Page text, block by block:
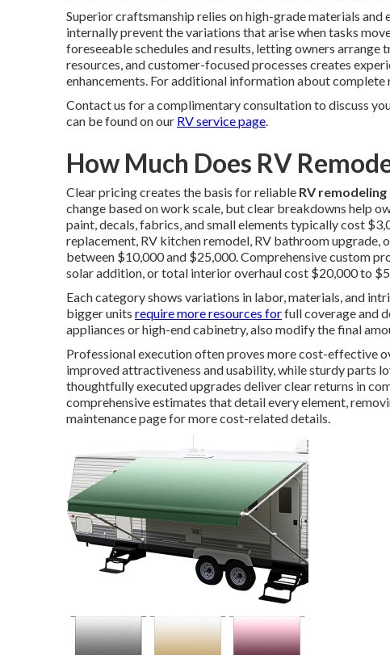
Superior craftsmanship relies on high-grade materials
internally prevent the variations that arise when tasks
foreseeable schedules and results, letting owners
resources, and customer-focused processes creates
enhancements. For additional information about complete
Contact us for a complimentary consultation to discuss
can be found on our RV service page.
How Much Does RV
Clear pricing creates the basis for reliable RV remodeling
change based on work scale, but clear breakdowns help
paint, decals, fabrics, and small elements typically cost
replacement, RV kitchen remodel, RV bathroom
between $10,000 and $25,000. Comprehensive custom
solar addition, or total interior overhaul cost $20,000 to
Each category shows variations in labor, materials, and
bigger units require more resources forfull coverage and
appliances or high-end cabinetry, also modify the final
Professional execution often proves more cost-effective
improved attractiveness and usability, while sturdy parts
thoughtfully executed upgrades deliver clear returns in
comprehensive estimates that detail every element,
maintenance page for more cost-related details.